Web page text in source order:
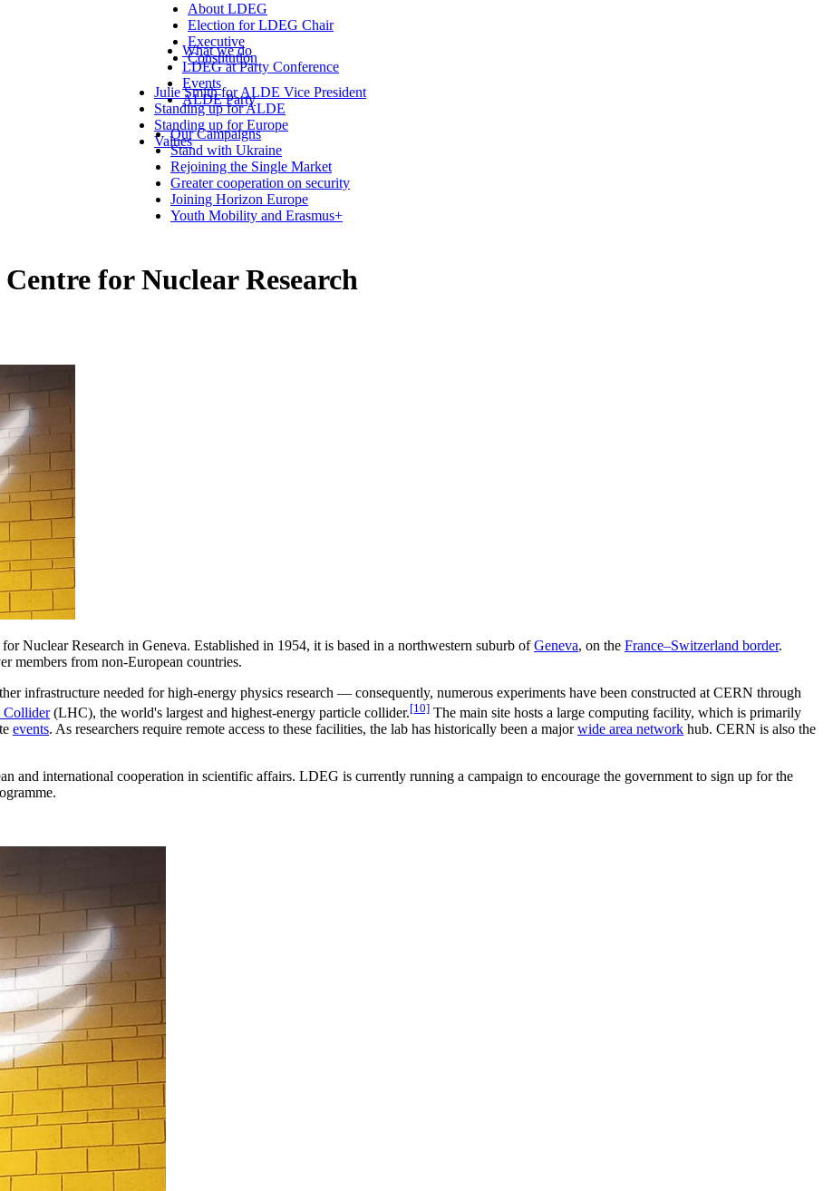
About LDEG
Election for LDEG Chair
Executive
Constitution
What we do
LDEG at Party Conference
Events
ALDE Party
Julie Smith for ALDE Vice President
Standing up for ALDE
Standing up for Europe
Values
Our Campaigns
Stand with Ukraine
Rejoining the Single Market
Greater cooperation on security
Joining Horizon Europe
Youth Mobility and Erasmus+
for Nuclear Research
Nuclear Research in Geneva. Established in 1954, it is based in a northwestern suburb ofGeneva, on the France–Switzerland border.
members from non-European countries.
infrastructure needed for high-energy physics research — consequently, numerous experiments have been constructed at CERN through
Collider(LHC), the world's largest and highest-energy particle collider.[10] The main site hosts a large computing facility, which is primarily
events. As researchers require remote access to these facilities, the lab has historically been a majorwide area network hub. CERN is also the
and international cooperation in scientific affairs. LDEG is currently running a campaign to encourage the government to sign up for the